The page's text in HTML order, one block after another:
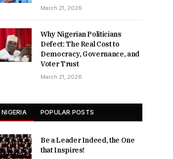
March 21, 2026
Why Nigerian Politicians
Defect: The Real Cost to
Democracy, Governance, and
Voter Trust
March 21, 2026
NIGERIA POPULAR POSTS
Be a Leader Indeed, the One
that Inspires!